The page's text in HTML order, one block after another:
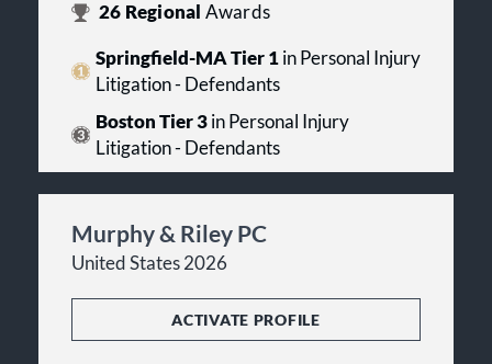
26 Regional Awards
Springfield-MA Tier 1in Personal Injury
Litigation - Defendants
Boston Tier 3in Personal Injury
Litigation - Defendants
Murphy & Riley PC
United States 2026
ACTIVATE PROFILE